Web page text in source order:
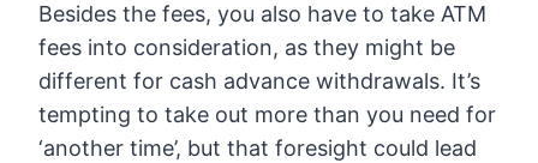
Besides the fees, you also have to take ATM
fees into consideration, as they might be
different for cash advance withdrawals. It’s
tempting to take out more than you need for
‘another time’, but that foresight could lead